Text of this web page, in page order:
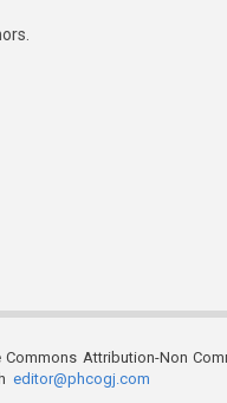
Attribution-Non
editor@phcogj.com